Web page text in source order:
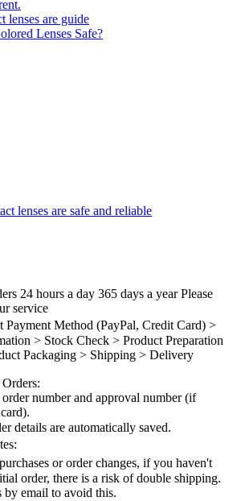
24 hours a day 365 days a year Please
service
Method (PayPal, Credit Card) >
> Stock Check > Product Preparation
Packaging > Shipping > Delivery
order number and approval number (if
details are automatically saved.
or order changes, if you haven't
order, there is a risk of double shipping.
by email to avoid this.